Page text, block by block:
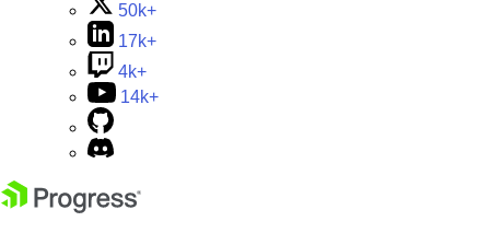
50k+
17k+
4k+
14k+